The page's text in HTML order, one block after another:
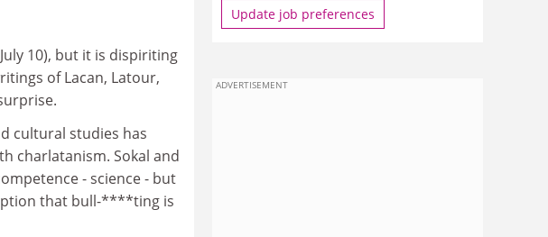
10), but it is dispiriting
of Lacan, Latour,
cultural studies has
charlatanism. Sokal and
- science - but
that bull-****ting is
Update job preferences
ADVERTISEMENT